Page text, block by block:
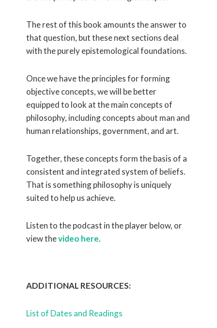
The rest of this book amounts the answer to
that question, but these next sections deal
with the purely epistemological foundations.
Once we have the principles for forming
objective concepts, we will be better
equipped to look at the main concepts of
philosophy, including concepts about man and
human relationships, government, and art.
Together, these concepts form the basis of a
consistent and integrated system of beliefs.
That is something philosophy is uniquely
suited to help us achieve.
Listen to the podcast in the player below, or
view thevideo here.
ADDITIONAL RESOURCES:
List of Dates and Readings